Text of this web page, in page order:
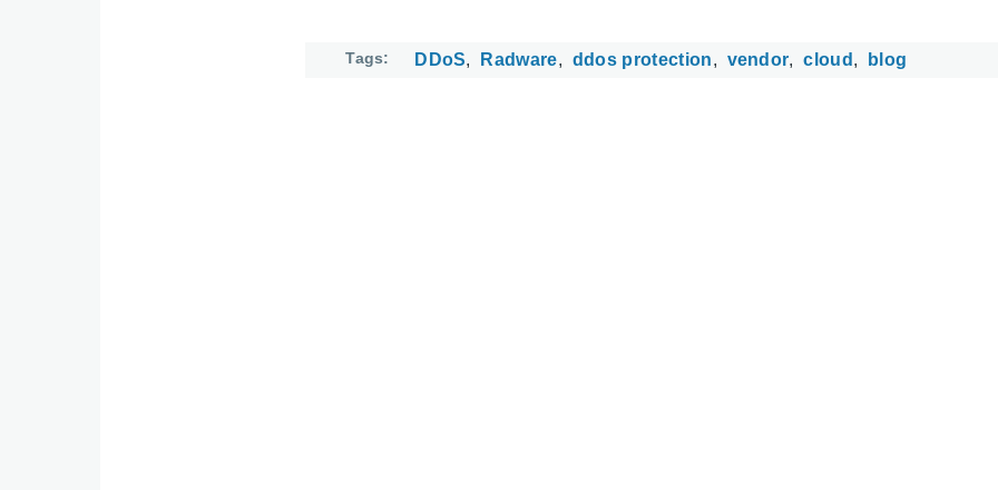
Tags DDoS Radware ddos protection vendor cloud blog